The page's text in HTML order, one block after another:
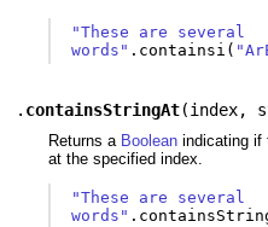
"These are several
words" . containsi (
. containsStringAt(index,
Returns a Booleanindicating if
at the specified index.
"These are several
words" .